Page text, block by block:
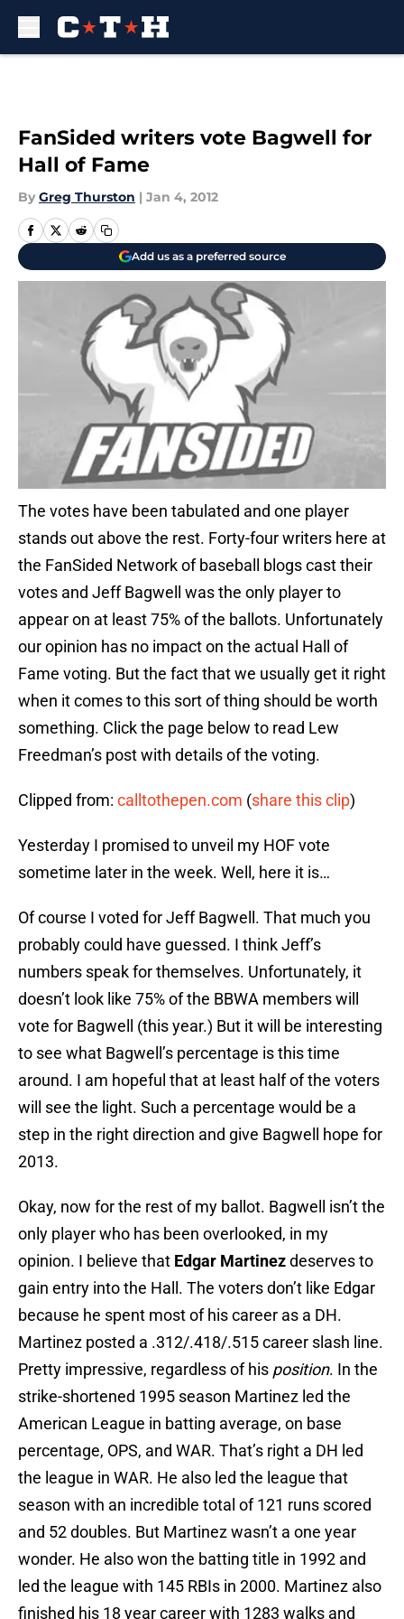
FanSided writers vote Bagwell for
Hall of Fame
By Greg Thurston | Jan 4, 2012
Add us as a preferred source
The votes have been tabulated and one player
stands out above the rest. Forty-four writers here at
the FanSided Network of baseball blogs cast their
votes and Jeff Bagwell was the only player to
appear on at least 75% of the ballots. Unfortunately
our opinion has no impact on the actual Hall of
Fame voting. But the fact that we usually get it right
when it comes to this sort of thing should be worth
something. Click the page below to read Lew
Freedman’s post with details of the voting.
Clipped from: calltothepen.com (share this clip)
Yesterday I promised to unveil my HOF vote
sometime later in the week. Well, here it is…
Of course I voted for Jeff Bagwell. That much you
probably could have guessed. I think Jeff’s
numbers speak for themselves. Unfortunately, it
doesn’t look like 75% of the BBWA members will
vote for Bagwell (this year.) But it will be interesting
to see what Bagwell’s percentage is this time
around. I am hopeful that at least half of the voters
will see the light. Such a percentage would be a
step in the right direction and give Bagwell hope for
2013.
Okay, now for the rest of my ballot. Bagwell isn’t the
only player who has been overlooked, in my
opinion. I believe that Edgar Martinezdeserves to
gain entry into the Hall. The voters don’t like Edgar
because he spent most of his career as a DH.
Martinez posted a .312/.418/.515 career slash line.
Pretty impressive, regardless of his position. In the
strike-shortened 1995 season Martinez led the
American League in batting average, on base
percentage, OPS, and WAR. That’s right a DH led
the league in WAR. He also led the league that
season with an incredible total of 121 runs scored
and 52 doubles. But Martinez wasn’t a one year
wonder. He also won the batting title in 1992 and
led the league with 145 RBIs in 2000. Martinez also
finished his 18 year career with 1283 walks and